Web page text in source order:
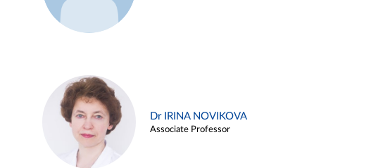
Dr IRINA NOVIKOVA
Associate Professor